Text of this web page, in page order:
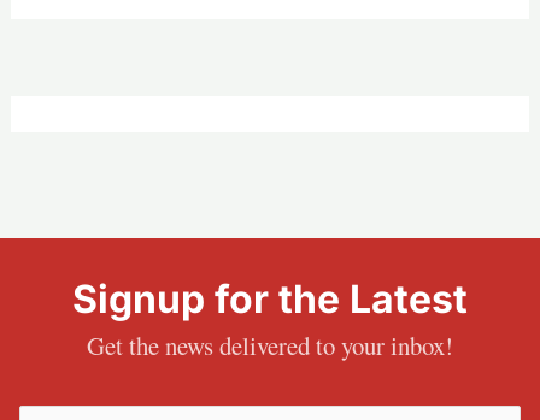
Signup for the Latest
Get the news delivered to your inbox!